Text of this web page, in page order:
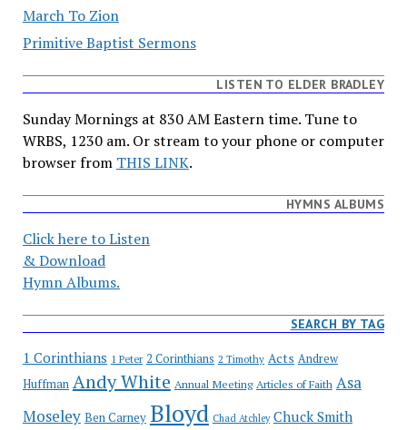
March To Zion
Primitive Baptist Sermons
LISTEN TO ELDER BRADLEY
Sunday Mornings at 830 AM Eastern time. Tune to
WRBS, 1230 am. Or stream to your phone or computer
browser from THIS LINK.
HYMNS ALBUMS
Click here to Listen
& Download
Hymn Albums.
SEARCH BY TAG
1 Corinthians 1 Peter 2 Corinthians 2 Timothy Acts Andrew
Huffman Andy White Annual Meeting Articles of Faith Asa
Moseley Ben Carney Bloyd Chad Atchley Chuck Smith